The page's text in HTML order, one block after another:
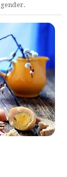
gender.